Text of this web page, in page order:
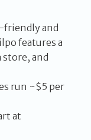
friendly and
features a
and
run ~$5 per
at